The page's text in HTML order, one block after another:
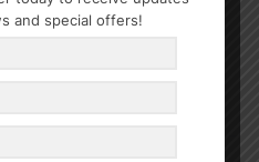
and special offers!